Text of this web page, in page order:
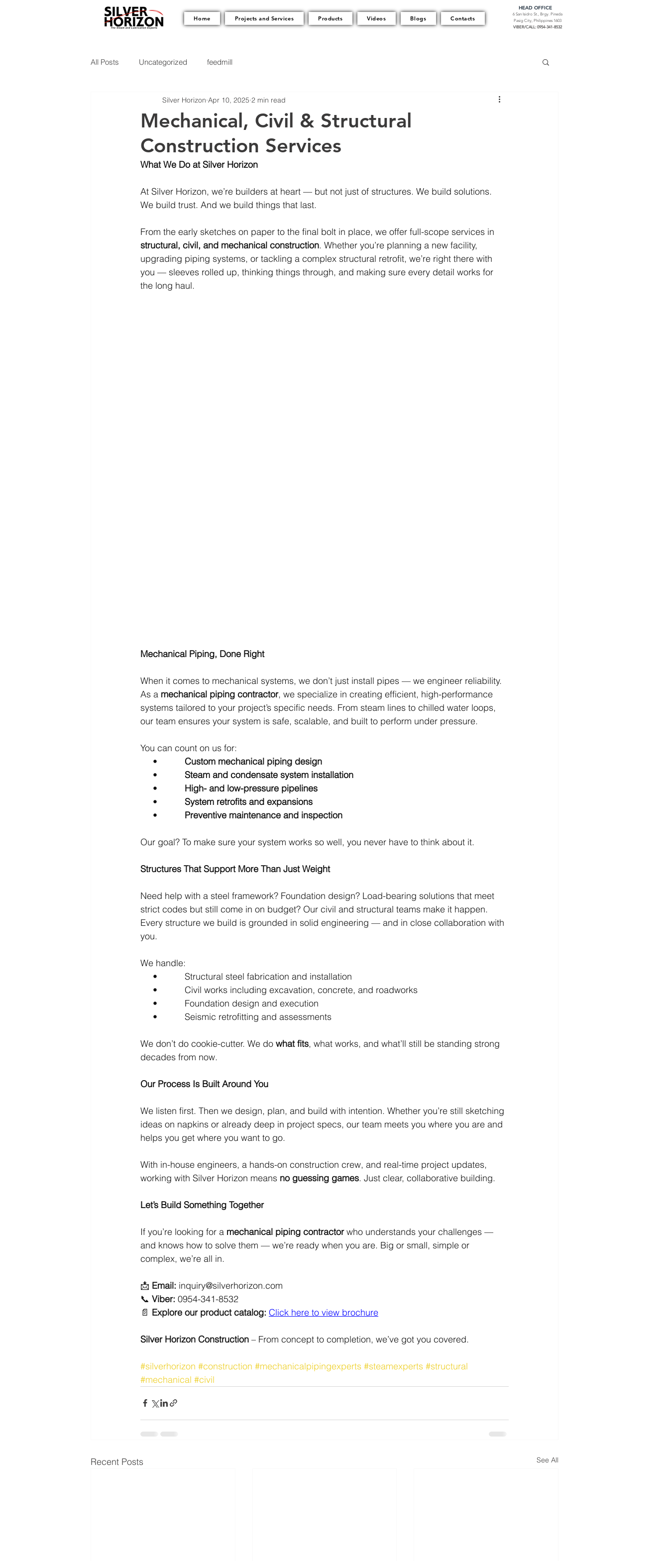
Home Projects and Services Products Videos Blogs Contacts
HEAD OFFICE
6 San Isidro St., Brgy. Pineda
Pasig City, Philippines 1603
VIBER/CALL: 0954-341-8532
All Posts Uncategorized feedmill
Mechanical, Civil & Structural
Construction Services
Silver Horizon Apr 10, 2025 2 min read
What We Do at Silver Horizon
At Silver Horizon, we’re builders at heart — but not just of structures. We build solutions.
We build trust. And we build things that last.
From the early sketches on paper to the final bolt in place, we offer full-scope services in
structural, civil, and mechanical construction. Whether you’re planning a new facility,
upgrading piping systems, or tackling a complex structural retrofit, we’re right there with
you — sleeves rolled up, thinking things through, and making sure every detail works for
the long haul.
Mechanical Piping, Done Right
When it comes to mechanical systems, we don’t just install pipes — we engineer reliability.
As a mechanical piping contractor, we specialize in creating efficient, high-performance
systems tailored to your project’s specific needs. From steam lines to chilled water loops,
our team ensures your system is safe, scalable, and built to perform under pressure.
You can count on us for:
• Custom mechanical piping design
• Steam and condensate system installation
• High- and low-pressure pipelines
• System retrofits and expansions
• Preventive maintenance and inspection
Our goal? To make sure your system works so well, you never have to think about it.
Structures That Support More Than Just Weight
Need help with a steel framework? Foundation design? Load-bearing solutions that meet
strict codes but still come in on budget? Our civil and structural teams make it happen.
Every structure we build is grounded in solid engineering — and in close collaboration with
you.
We handle:
•           Structural steel fabrication and installation
•           Civil works including excavation, concrete, and roadworks
•           Foundation design and execution
•           Seismic retrofitting and assessments
We don’t do cookie-cutter. We do what fits, what works, and what’ll still be standing strong
decades from now.
Our Process Is Built Around You
We listen first. Then we design, plan, and build with intention. Whether you’re still sketching
ideas on napkins or already deep in project specs, our team meets you where you are and
helps you get where you want to go.
With in-house engineers, a hands-on construction crew, and real-time project updates,
working with Silver Horizon means no guessing games. Just clear, collaborative building.
Let’s Build Something Together
If you’re looking for a mechanical piping contractor who understands your challenges —
and knows how to solve them — we’re ready when you are. Big or small, simple or
complex, we’re all in.
📩 Email: inquiry@silverhorizon.com
📞 Viber: 0954-341-8532
📄 Explore our product catalog: Click here to view brochure
Silver Horizon Construction – From concept to completion, we’ve got you covered.
#silverhorizon #construction #mechanicalpipingexperts #steamexperts #structural
#mechanical #civil
Recent Posts See All